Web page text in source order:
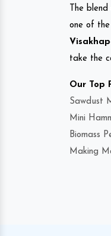
The
one of
take the
Our Top
Sawdust
Mini
Biomass
Making